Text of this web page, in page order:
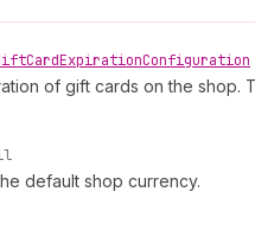
CardExpirationConfiguration
of gift cards on the shop.
default shop currency.